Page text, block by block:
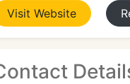
Visit Website